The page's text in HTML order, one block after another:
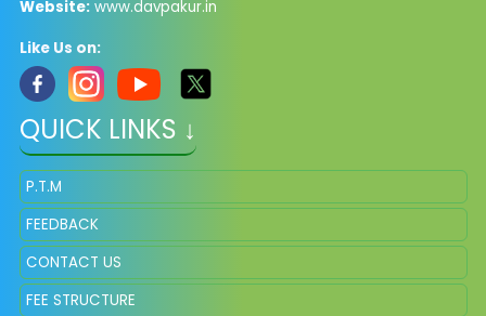
Website:www.davpakur.in
Like Us on:
QUICK LINKS ↓
P.T.M
FEEDBACK
CONTACT US
FEE STRUCTURE